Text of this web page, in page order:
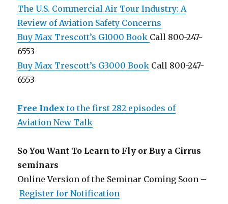
The U.S. Commercial Air Tour Industry: A
Review of Aviation Safety Concerns
Buy Max Trescott’s G1000 Book Call 800-247-
6553
Buy Max Trescott’s G3000 Book Call 800-247-
6553
Free Index to the first 282 episodes of
Aviation New Talk
So You Want To Learn to Fly or Buy a Cirrus
seminars
Online Version of the Seminar Coming Soon –
Register for Notification